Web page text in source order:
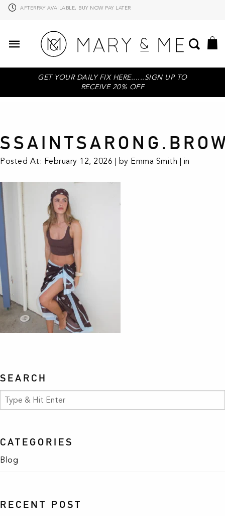
AFTERPAY AVAILABLE, BUY NOW PAY LATER
GET YOUR DAILY FIX HERE......SIGN UP TO
RECEIVE 20% OFF
Posted At: February 12, 2026 | by Emma Smith | in
SEARCH
CATEGORIES
Blog
RECENT POST